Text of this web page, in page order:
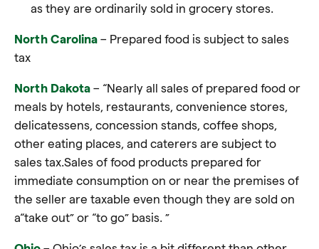
as they are ordinarily sold in grocery stores.
North Carolina – Prepared food is subject to sales
tax
North Dakota – “Nearly all sales of prepared food or
meals by hotels, restaurants, convenience stores,
delicatessens, concession stands, coffee shops,
other eating places, and caterers are subject to
sales tax.Sales of food products prepared for
immediate consumption on or near the premises of
the seller are taxable even though they are sold on
a“take out” or “to go” basis. ”